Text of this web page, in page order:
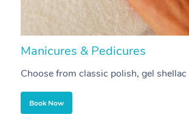
Manicures & Pedicures
Choose from classic polish, gel
Book Now